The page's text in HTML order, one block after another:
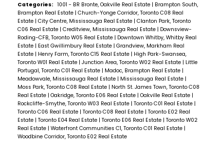
Categories: 1001 - BR Bronte, Oakville Real Estate | Brampton South,
Brampton Real Estate | Church-Yonge Corridor, Toronto C08 Real
Estate | City Centre, Mississauga Real Estate | Clanton Park, Toronto
C06 Real Estate | Creditview, Mississauga Real Estate | Downsview-
Roding-CFB, Toronto W05 Real Estate | Downtown Whitby, Whitby Real
Estate | East Gwillimbury Real Estate | Grandview, Markham Real
Estate | Henry Farm, Toronto C15 Real Estate | High Park-Swansea,
Toronto W01 Real Estate | Junction Area, Toronto W02 Real Estate | Little
Portugal, Toronto C01 Real Estate | Madoc, Brampton Real Estate |
Meadowvale, Mississauga Real Estate | Mississauga Real Estate |
Moss Park, Toronto C08 Real Estate | North St. James Town, Toronto C08
Real Estate | Oakridge, Toronto E06 Real Estate | Oakville Real Estate |
Rockcliffe-Smythe, Toronto W03 Real Estate | Toronto C01 Real Estate |
Toronto C06 Real Estate | Toronto C08 Real Estate | Toronto E02 Real
Estate | Toronto E04 Real Estate | Toronto E06 Real Estate | Toronto W02
Real Estate | Waterfront Communities C1, Toronto C01 Real Estate |
Woodbine Corridor, Toronto E02 Real Estate